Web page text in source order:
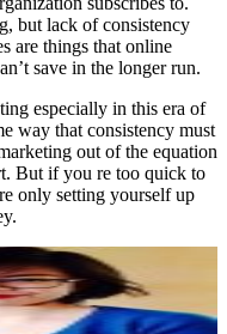
but lack of consistency
are things that online
save in the longer run.
especially in this era of
way that consistency must
out of the equation
But if you re too quick to
only setting yourself up